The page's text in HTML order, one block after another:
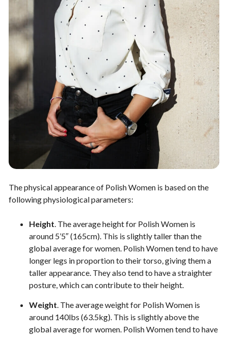
The physical appearance of Polish Women is based on the
following physiological parameters:
Height . The average height for Polish Women is
around 5’5″ (165cm). This is slightly taller than the
global average for women. Polish Women tend to have
longer legs in proportion to their torso, giving them a
taller appearance. They also tend to have a straighter
posture, which can contribute to their height.
Weight . The average weight for Polish Women is
around 140lbs (63.5kg). This is slightly above the
global average for women. Polish Women tend to have